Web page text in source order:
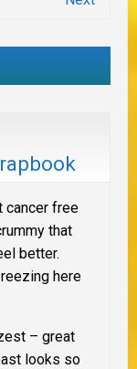
cancer free
that
better.
here
– great
looks so